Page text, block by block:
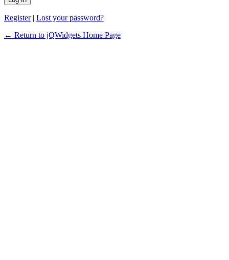
Register| Lost your password?
← Return to jQWidgets Home Page